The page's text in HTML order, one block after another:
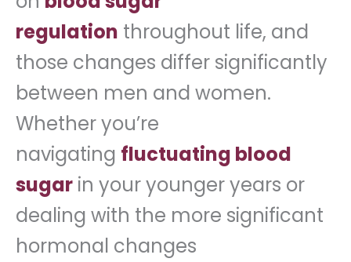
regulation throughout life, and
those changes differ significantly
between men and women.
Whether you’re
navigating fluctuating blood
sugar in your younger years or
dealing with the more significant
hormonal changes